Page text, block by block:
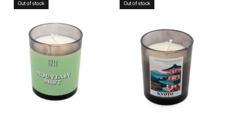
Out of stock Out of stock